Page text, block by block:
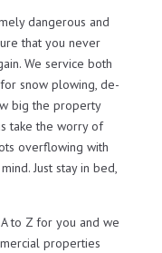
dangerous and
that you never
We service both
snow plowing, de-
big the property
take the worry of
overflowing with
Just stay in bed,
to Z for you and we
properties